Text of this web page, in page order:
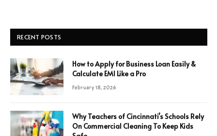
RECENT POSTS
How to Apply for Business Loan Easily &
Calculate EMI Like a Pro
February 18, 2026
Why Teachers of Cincinnati’s Schools Rely
On Commercial Cleaning To Keep Kids